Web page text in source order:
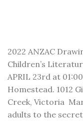
2022 ANZAC
Children’s
APRIL 23rd at
Homestead. 1012
Creek, Victoria
adults to the